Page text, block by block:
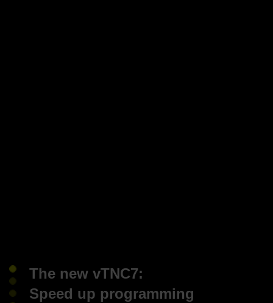
The new vTNC7:
Speed up programming